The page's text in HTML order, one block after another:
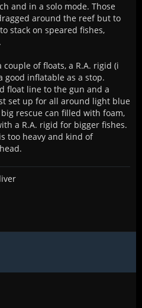
and in a solo mode. Those
around the reef but to
stack on speared fishes,
of floats, a R.A. rigid (i
good inflatable as a stop.
float line to the gun and a
set up for all around light blue
rescue can filled with foam,
a R.A. rigid for bigger fishes.
too heavy and kind of